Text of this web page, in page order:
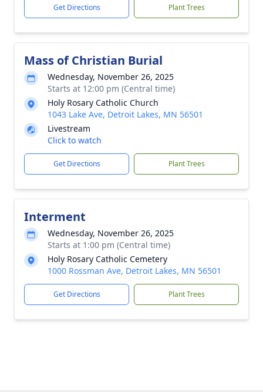
Get Directions Plant Trees
Mass of Christian Burial
Wednesday, November 26, 2025
Starts at 12:00 pm (Central time)
Holy Rosary Catholic Church
1043 Lake Ave, Detroit Lakes, MN 56501
Livestream
Click to watch
Get Directions Plant Trees
Interment
Wednesday, November 26, 2025
Starts at 1:00 pm (Central time)
Holy Rosary Catholic Cemetery
1000 Rossman Ave, Detroit Lakes, MN 56501
Get Directions Plant Trees